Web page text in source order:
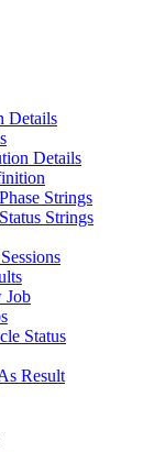
Details
Details
Strings
Strings
Job
Status
Result